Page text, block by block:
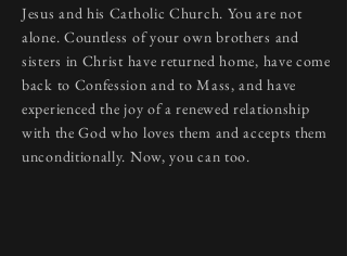
Jesus and his Catholic Church. You are not
alone. Countless of your own brothers and
sisters in Christ have returned home, have come
back to Confession and to Mass, and have
experienced the joy of a renewed relationship
with the God who loves them and accepts them
unconditionally. Now, you can too.